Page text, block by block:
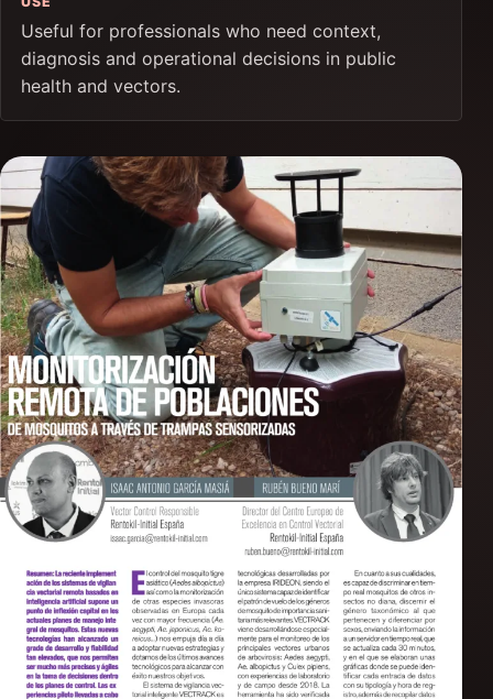
Useful for professionals who need context,
diagnosis and operational decisions in public
health and vectors.